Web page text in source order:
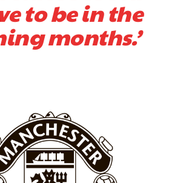
to be in the
months.’